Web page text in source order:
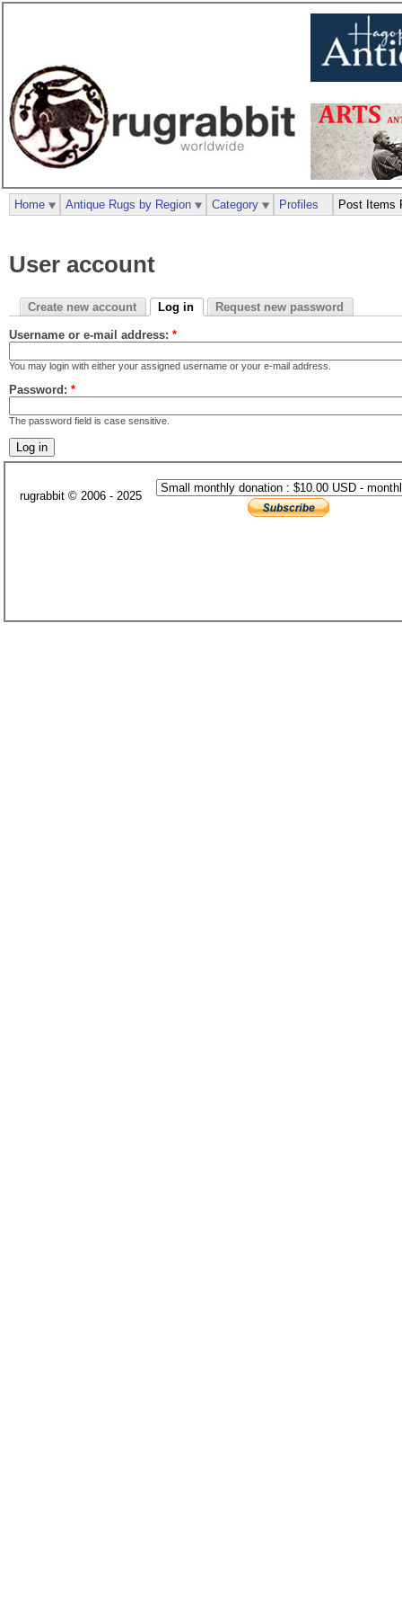
User account
Create new account Log in Request new password
Username or e-mail address: *
You may login with either your assigned username or your e-mail address.
Password: *
The password field is case sensitive.
Home Antique Rugs by Region Category Profiles Post Items
rugrabbit © 2006 - 2025